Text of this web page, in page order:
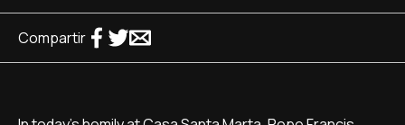
Compartir